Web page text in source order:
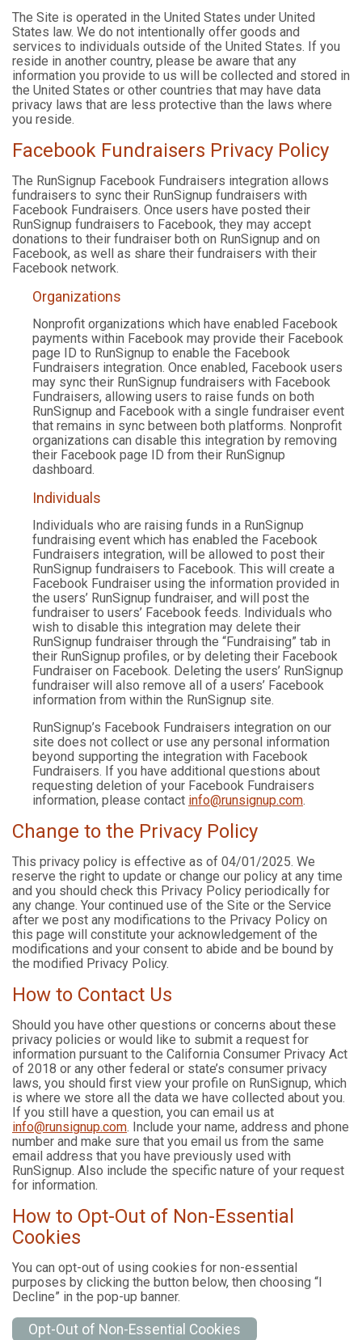
The Site is operated in the United States under United
States law. We do not intentionally offer goods and
services to individuals outside of the United States. If you
reside in another country, please be aware that any
information you provide to us will be collected and stored in
the United States or other countries that may have data
privacy laws that are less protective than the laws where
you reside.
Facebook Fundraisers Privacy Policy
The RunSignup Facebook Fundraisers integration allows
fundraisers to sync their RunSignup fundraisers with
Facebook Fundraisers. Once users have posted their
RunSignup fundraisers to Facebook, they may accept
donations to their fundraiser both on RunSignup and on
Facebook, as well as share their fundraisers with their
Facebook network.
Organizations
Nonprofit organizations which have enabled Facebook
payments within Facebook may provide their Facebook
page ID to RunSignup to enable the Facebook
Fundraisers integration. Once enabled, Facebook users
may sync their RunSignup fundraisers with Facebook
Fundraisers, allowing users to raise funds on both
RunSignup and Facebook with a single fundraiser event
that remains in sync between both platforms. Nonprofit
organizations can disable this integration by removing
their Facebook page ID from their RunSignup
dashboard.
Individuals
Individuals who are raising funds in a RunSignup
fundraising event which has enabled the Facebook
Fundraisers integration, will be allowed to post their
RunSignup fundraisers to Facebook. This will create a
Facebook Fundraiser using the information provided in
the users’ RunSignup fundraiser, and will post the
fundraiser to users’ Facebook feeds. Individuals who
wish to disable this integration may delete their
RunSignup fundraiser through the “Fundraising” tab in
their RunSignup profiles, or by deleting their Facebook
Fundraiser on Facebook. Deleting the users’ RunSignup
fundraiser will also remove all of a users’ Facebook
information from within the RunSignup site.
RunSignup’s Facebook Fundraisers integration on our
site does not collect or use any personal information
beyond supporting the integration with Facebook
Fundraisers. If you have additional questions about
requesting deletion of your Facebook Fundraisers
information, please contact info@runsignup.com.
Change to the Privacy Policy
This privacy policy is effective as of 04/01/2025. We
reserve the right to update or change our policy at any time
and you should check this Privacy Policy periodically for
any change. Your continued use of the Site or the Service
after we post any modifications to the Privacy Policy on
this page will constitute your acknowledgement of the
modifications and your consent to abide and be bound by
the modified Privacy Policy.
How to Contact Us
Should you have other questions or concerns about these
privacy policies or would like to submit a request for
information pursuant to the California Consumer Privacy Act
of 2018 or any other federal or state’s consumer privacy
laws, you should first view your profile on RunSignup, which
is where we store all the data we have collected about you.
If you still have a question, you can email us at
info@runsignup.com. Include your name, address and phone
number and make sure that you email us from the same
email address that you have previously used with
RunSignup. Also include the specific nature of your request
for information.
How to Opt-Out of Non-Essential
Cookies
You can opt-out of using cookies for non-essential
purposes by clicking the button below, then choosing “I
Decline” in the pop-up banner.
Opt-Out of Non-Essential Cookies